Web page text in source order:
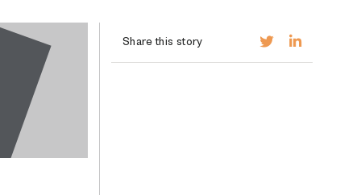
Share this story